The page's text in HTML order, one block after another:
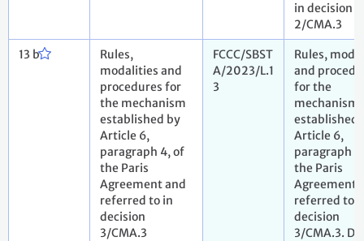
in decision
2/CMA.3
13 b
Rules,
modalities and
procedures for
the mechanism
established by
Article 6,
paragraph 4, of
the Paris
Agreement and
referred to in
decision
3/CMA.3
FCCC/SBST
A/2023/L.1
3
Rules,
and
for the
mechanism
established
Article 6,
paragraph
the Paris
Agreement
referred to
decision
3/CMA.3.